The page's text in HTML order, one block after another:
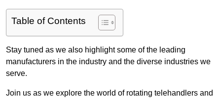
Table of Contents
Stay tuned as we also highlight some of the leading
manufacturers in the industry and the diverse industries we
serve.
Join us as we explore the world of rotating telehandlers and